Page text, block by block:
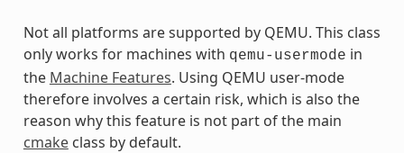
Not all platforms are supported by QEMU. This class
only works for machines with qemu-usermode in
the Machine Features. Using QEMU user-mode
therefore involves a certain risk, which is also the
reason why this feature is not part of the main
cmakeclass by default.